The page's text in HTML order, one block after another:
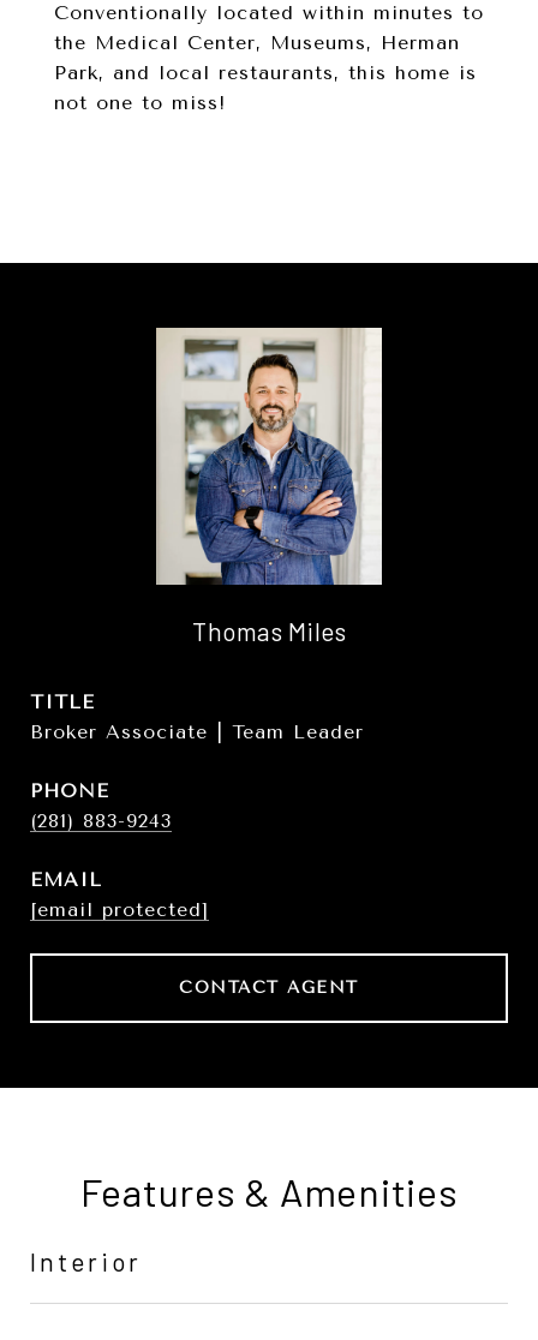
Conventionally located within minutes to
the Medical Center, Museums, Herman
Park, and local restaurants, this home is
not one to miss!
Thomas Miles
TITLE
Broker Associate | Team Leader
PHONE
(281) 883-9243
EMAIL
[email protected]
CONTACT AGENT
Features & Amenities
Interior